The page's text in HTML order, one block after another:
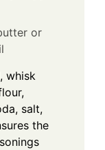
or
whisk
salt,
the